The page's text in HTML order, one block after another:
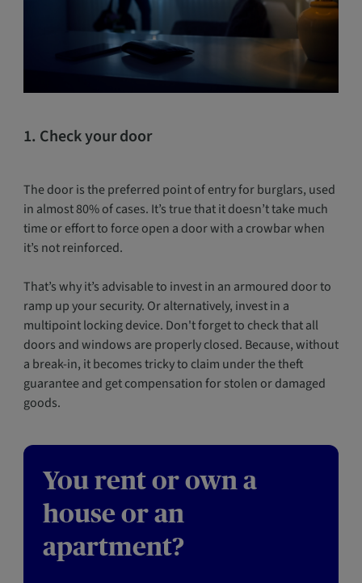
1. Check your door
The door is the preferred point of entry for burglars, used
in almost 80% of cases. It’s true that it doesn’t take much
time or effort to force open a door with a crowbar when
it’s not reinforced.
That’s why it’s advisable to invest in an armoured door to
ramp up your security. Or alternatively, invest in a
multipoint locking device. Don't forget to check that all
doors and windows are properly closed. Because, without
a break-in, it becomes tricky to claim under the theft
guarantee and get compensation for stolen or damaged
goods.
You rent or own a
house or an
apartment?